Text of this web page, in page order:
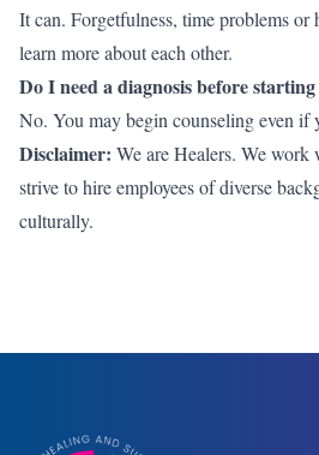
It can. Forgetfulness, time problems
learn more about each other.
Do I need a diagnosis before
No. You may begin counseling even if
Disclaimer: We are Healers. We
strive to hire employees of diverse
culturally.